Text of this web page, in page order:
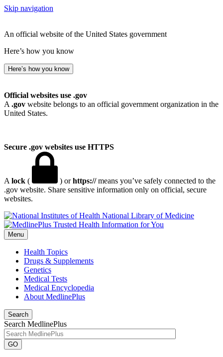
Skip navigation
An official website of the United States government
Here’s how you know
Here’s how you know
Official websites use .gov
A .gov website belongs to an official government organization in the
United States.
Secure .gov websites use HTTPS
A lock ( ) orhttps://means you’ve safely connected to the
.gov website. Share sensitive information only on official, secure
websites.
National Library of Medicine
Menu
Health Topics
Drugs & Supplements
Genetics
Medical Tests
Medical Encyclopedia
About MedlinePlus
Search
Search MedlinePlus
GO